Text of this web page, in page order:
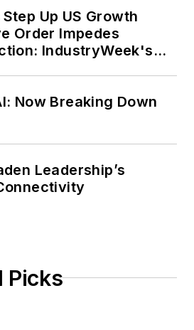
Up US Growth
Order Impedes
IndustryWeek's
Now Breaking Down
Leadership’s
Picks